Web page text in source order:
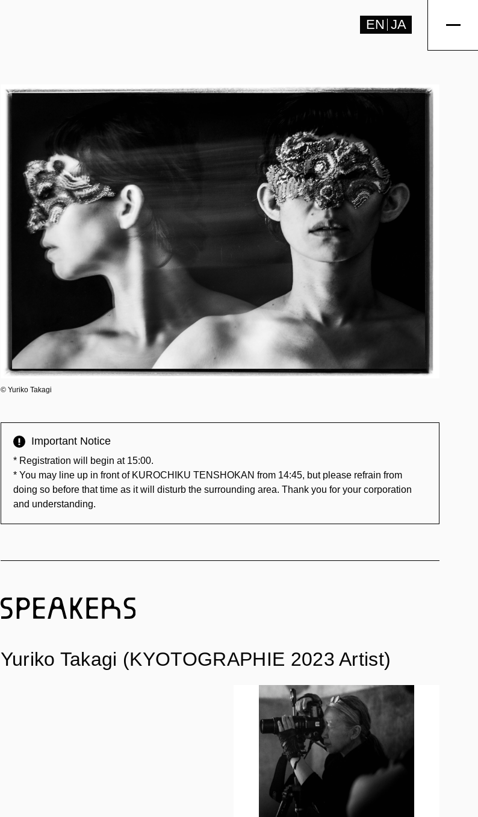
EN JA
©︎ Yuriko Takagi
Important Notice
* Registration will begin at 15:00.
* You may line up in front of KUROCHIKU TENSHOKAN from 14:45, but please refrain from
doing so before that time as it will disturb the surrounding area. Thank you for your corporation
and understanding.
Yuriko Takagi (KYOTOGRAPHIE 2023 Artist)